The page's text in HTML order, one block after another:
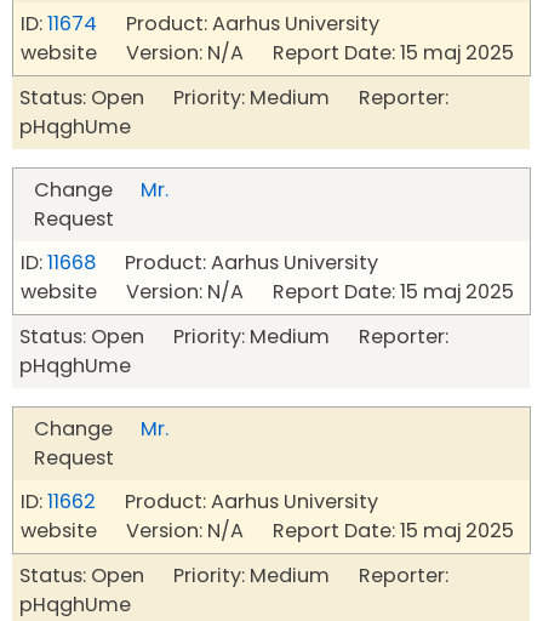
ID:11674 Product: Aarhus University
website Version: N/A Report Date: 15 maj 2025
Status: Open Priority: Medium Reporter:
pHqghUme
Change
Request
Mr.
ID:11668 Product: Aarhus University
website Version: N/A Report Date: 15 maj 2025
Status: Open Priority: Medium Reporter:
pHqghUme
Change
Request
Mr.
ID:11662 Product: Aarhus University
website Version: N/A Report Date: 15 maj 2025
Status: Open Priority: Medium Reporter:
pHqghUme